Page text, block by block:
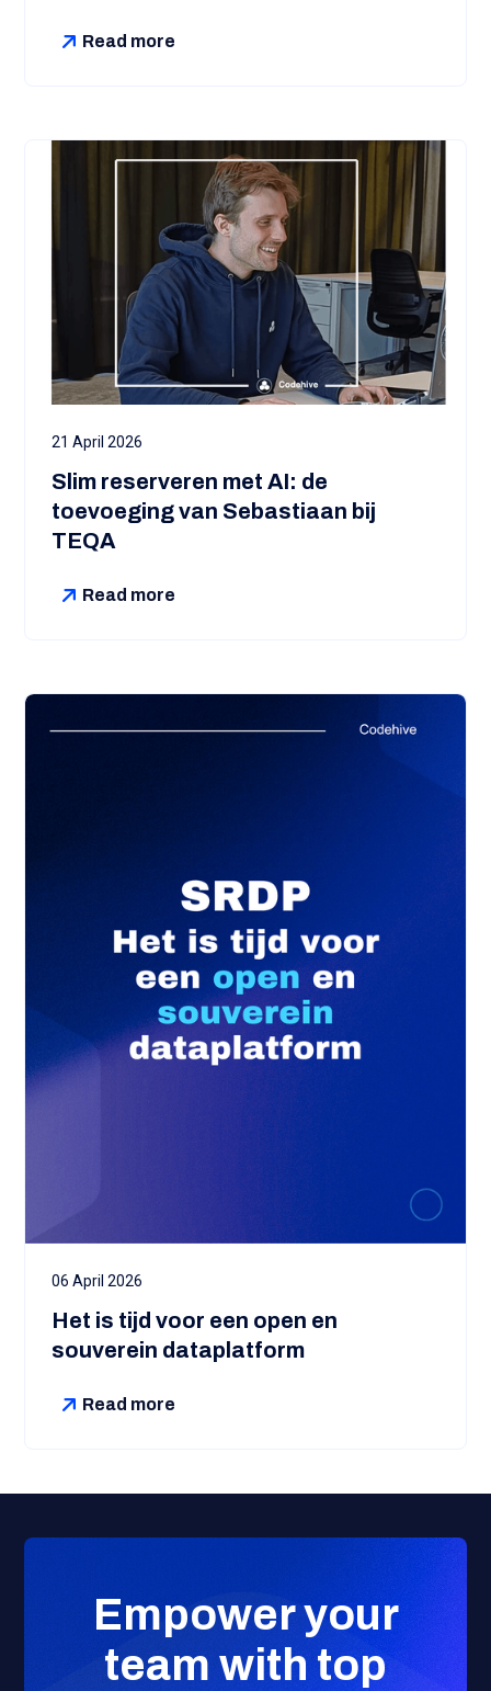
Read more
21 April 2026
Slim reserveren met AI: de
toevoeging van Sebastiaan bij
TEQA
Read more
06 April 2026
Het is tijd voor een open en
souverein dataplatform
Read more
Empower your
team with top